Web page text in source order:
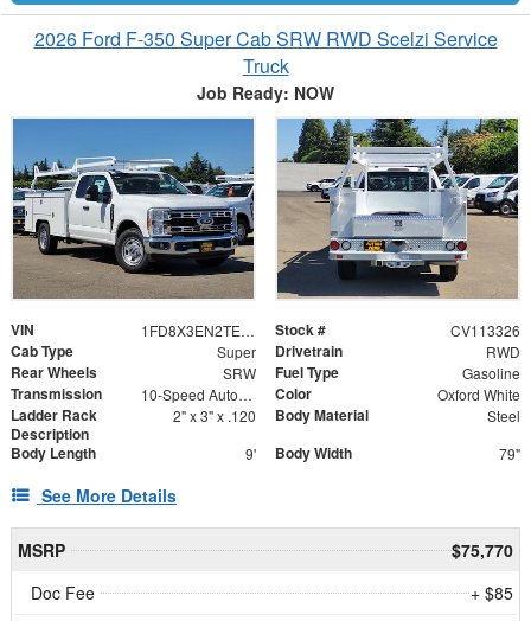
2026 Ford F-350 Super Cab SRW RWD Scelzi Service
Truck
Job Ready: NOW
VIN 1FD8X3EN2TEE41278 Stock # CV113326
Cab Type Super Drivetrain RWD
Rear Wheels SRW Fuel Type Gasoline
Transmission 10-Speed Automatic Color Oxford White
Ladder Rack
Description
2" x 3" x .120 Body Material Steel
Body Length 9' Body Width 79"
See More Details
MSRP
$75,770
Doc Fee
+ $85